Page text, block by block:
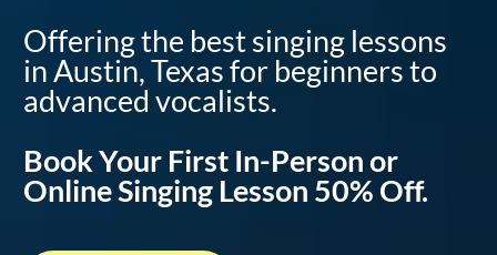
Offering the best singing lessons
in Austin, Texas for beginners to
advanced vocalists.
Book Your First In-Person or
Online Singing Lesson 50% Off.